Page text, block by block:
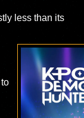
less than its